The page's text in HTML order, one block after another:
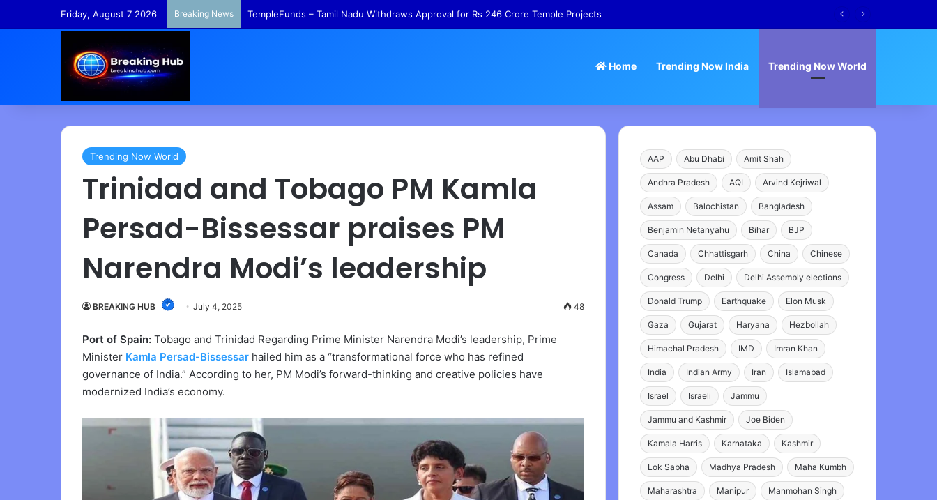
Friday, August 7 2026 Breaking News COVID-19 Origins – Gabbard Releases Documents Alleging Fauci Influenced Pandemic Narrative
Home Trending Now India Trending Now World
Trending Now World
Trinidad and Tobago PM Kamla
Persad-Bissessar praises PM
Narendra Modi’s leadership
BREAKING HUB July 4, 2025 48
Port of Spain: Tobago and Trinidad Regarding Prime Minister Narendra Modi’s leadership, Prime
Minister Kamla Persad-Bissessar hailed him as a “transformational force who has refined
governance of India.” According to her, PM Modi’s forward-thinking and creative policies have
modernized India’s economy.
AAP Abu Dhabi Amit Shah
Andhra Pradesh AQI Arvind Kejriwal
Assam Balochistan Bangladesh
Benjamin Netanyahu Bihar BJP
Canada Chhattisgarh China Chinese
Congress Delhi Delhi Assembly elections
Donald Trump Earthquake Elon Musk
Gaza Gujarat Haryana Hezbollah
Himachal Pradesh IMD Imran Khan
India Indian Army Iran Islamabad
Israel Israeli Jammu
Jammu and Kashmir Joe Biden
Kamala Harris Karnataka Kashmir
Lok Sabha Madhya Pradesh Maha Kumbh
Maharashtra Manipur Manmohan Singh